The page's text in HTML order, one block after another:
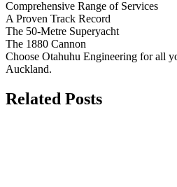
Comprehensive Range of Services
A Proven Track Record
The 50-Metre Superyacht
The 1880 Cannon
Choose Otahuhu Engineering for all
Auckland.
Related Posts